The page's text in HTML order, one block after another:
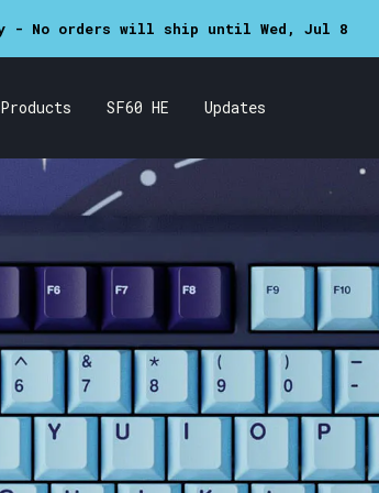
SF60 now in stock!
Products SF60 HE Updates